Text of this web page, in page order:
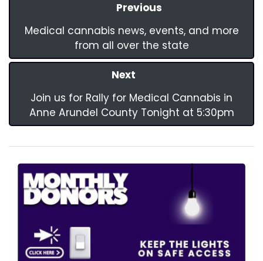
Previous
Medical cannabis news, events, and more
from all over the state
Next
Join us for Rally for Medical Cannabis in
Anne Arundel County Tonight at 5:30pm